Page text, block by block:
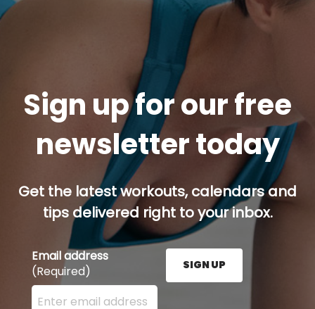
Sign up for our free
newsletter today
Get the latest workouts, calendars and
tips delivered right to your inbox.
Email address
(Required)
Enter your email address here and press the Sign
SIGN UP